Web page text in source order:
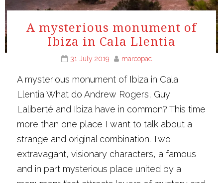
A mysterious monument of
Ibiza in Cala Llentia
31 July 2019 marcopac
A mysterious monument of Ibiza in Cala
Llentia What do Andrew Rogers, Guy
Laliberté and Ibiza have in common? This time
more than one place I want to talk about a
strange and original combination. Two
extravagant, visionary characters, a famous
and in part mysterious place united by a